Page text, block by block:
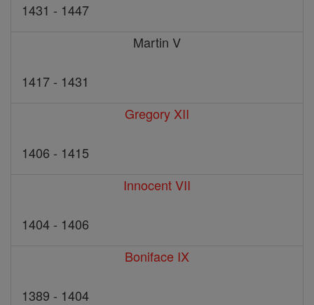
1431 - 1447
Martin V
1417 - 1431
Gregory XII
1406 - 1415
Innocent VII
1404 - 1406
Boniface IX
1389 - 1404